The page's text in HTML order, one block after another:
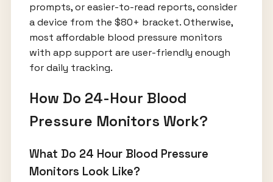
prompts, or easier-to-read reports, consider
a device from the $80+ bracket. Otherwise,
most affordable blood pressure monitors
with app support are user-friendly enough
for daily tracking.
How Do 24-Hour Blood
Pressure Monitors Work?
What Do 24 Hour Blood Pressure
Monitors Look Like?